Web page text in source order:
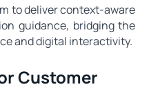
to deliver context-aware
guidance, bridging the
and digital interactivity.
Customer